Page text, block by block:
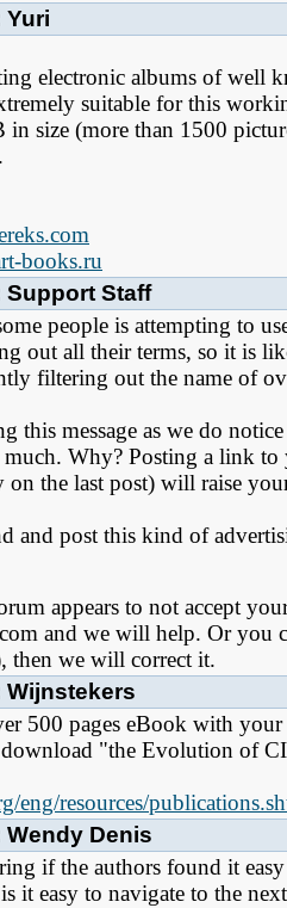
Yuri
electronic albums of well
suitable for this
size (more than 1500
books.ru
Support Staff
people is attempting to
out all their terms, so it is
filtering out the name of
this message as we do
much. Why? Posting a link
on the last post) will raise
and post this kind of
appears to not accept
and we will help. Or you
then we will correct it.
Wijnstekers
500 pages eBook with
"the Evolution of
eng/resources/
Denis
if the authors found it
it easy to navigate to the